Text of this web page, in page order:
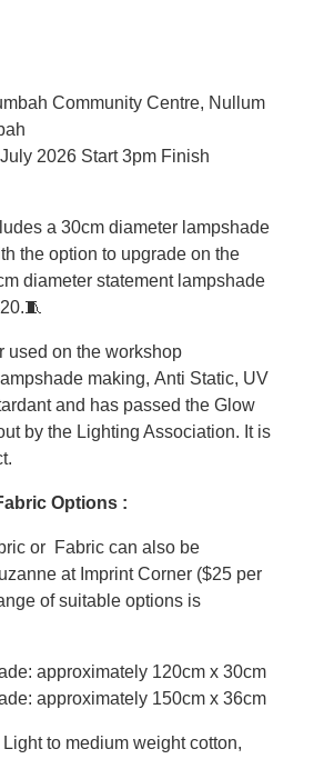
Community Centre, Nullum
2026 Start 3pm Finish
a 30cm diameter lampshade
the option to upgrade on the
diameter statement lampshade
used on the workshop
making, Anti Static, UV
and has passed the Glow
by the Lighting Association. It is
Options :
or Fabric can also be
at Imprint Corner ($25 per
of suitable options is
approximately 120cm x 30cm
approximately 150cm x 36cm
Light to medium weight cotton,